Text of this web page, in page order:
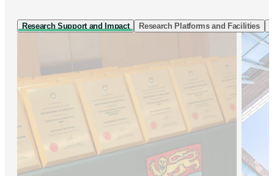
Research Support and Impact Research Platforms and Facilities